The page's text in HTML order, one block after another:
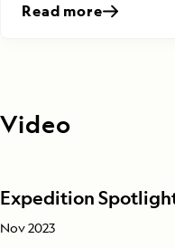
Read more
Video
Expedition
Nov 2023